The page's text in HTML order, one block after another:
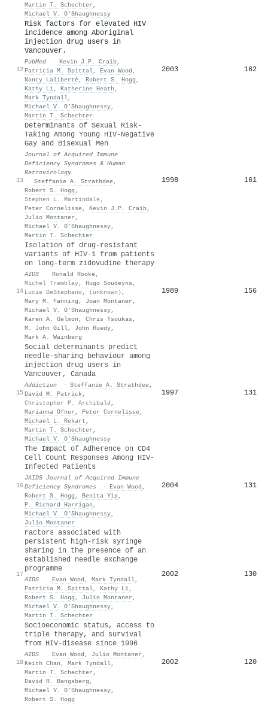
Martin T. Schechter ,
Michael V. O’Shaughnessy
12
Risk factors for elevated HIV
incidence among Aboriginal
injection drug users in
Vancouver.
PubMed · Kevin J.P. Craib,
Patricia M. Spittal, Evan Wood ,
Nancy Laliberté, Robert S. Hogg ,
Kathy Li, Katherine Heath ,
Mark Tyndall,
Michael V. O’Shaughnessy,
Martin T. Schechter
2003 162
13
Determinants of Sexual Risk-
Taking Among Young HIV-Negative
Gay and Bisexual Men
Journal of Acquired Immune
Deficiency Syndromes & Human
Retrovirology
· Steffanie A. Strathdee,
Robert S. Hogg ,
Stephen L. Martindale,
Peter Cornelisse, Kevin J.P. Craib,
Julio Montaner ,
Michael V. O’Shaughnessy,
Martin T. Schechter
1998 161
14
Isolation of drug-resistant
variants of HIV-1 from patients
on long-term zidovudine therapy
AIDS · Ronald Rooke,
Michel Tremblay, Hugo Soudeyns ,
Lucie DeStephano, (unknown) ,
Mary M. Fanning , Joan Montaner ,
Michael V. O’Shaughnessy,
Karen A. Gelmon , Chris Tsoukas ,
M. John Gill, John Ruedy,
Mark A. Wainberg
1989 156
15
Social determinants predict
needle‐sharing behaviour among
injection drug users in
Vancouver, Canada
Addiction · Steffanie A. Strathdee,
David M. Patrick,
Christopher P. Archibald ,
Marianna Ofner , Peter Cornelisse,
Michael L. Rekart ,
Martin T. Schechter ,
Michael V. O’Shaughnessy
1997 131
16
The Impact of Adherence on CD4
Cell Count Responses Among HIV-
Infected Patients
JAIDS Journal of Acquired Immune
Deficiency Syndromes
· Evan Wood ,
Robert S. Hogg , Benita Yip,
P. Richard Harrigan ,
Michael V. O’Shaughnessy,
Julio Montaner
2004 131
17
Factors associated with
persistent high-risk syringe
sharing in the presence of an
established needle exchange
programme
AIDS · Evan Wood , Mark Tyndall,
Patricia M. Spittal, Kathy Li,
Robert S. Hogg , Julio Montaner ,
Michael V. O’Shaughnessy,
Martin T. Schechter
2002 130
18
Socioeconomic status, access to
triple therapy, and survival
from HIV-disease since 1996
AIDS · Evan Wood , Julio Montaner ,
Keith Chan , Mark Tyndall,
Martin T. Schechter ,
David R. Bangsberg ,
Michael V. O’Shaughnessy,
Robert S. Hogg
2002 120